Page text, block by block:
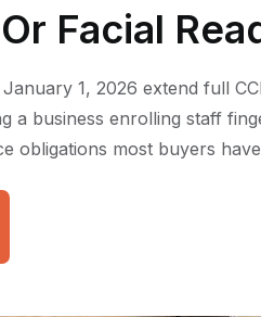
Facial
1, 2026 extend full
a business enrolling staff
obligations most buyers